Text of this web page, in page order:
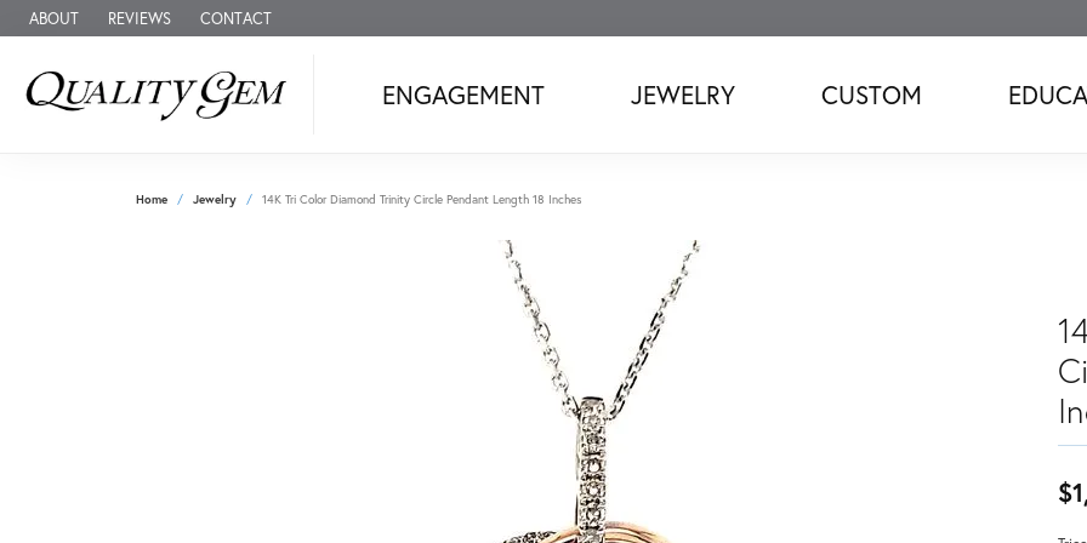
ABOUT REVIEWS CONTACT
ENGAGEMENT JEWELRY CUSTOM
Home Jewelry 14K Tri Color Diamond Trinity Circle Pendant Length 18 Inches